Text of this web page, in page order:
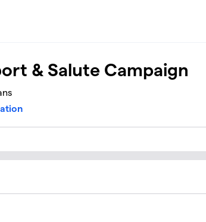
& Salute Campaign